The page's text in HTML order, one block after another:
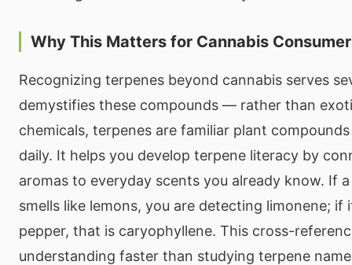
Why This Matters for Cannabis
Recognizing terpenes beyond cannabis serves
demystifies these compounds — rather than
chemicals, terpenes are familiar plant
daily. It helps you develop terpene literacy by
aromas to everyday scents you already know. If
smells like lemons, you are detecting limonene; if
pepper, that is caryophyllene. This cross-
understanding faster than studying terpene